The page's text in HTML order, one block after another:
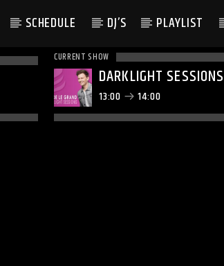
SCHEDULE DJ’S PLAYLIST
CURRENT SHOW
DARKLIGHT SESSIONS
13:00 14:00